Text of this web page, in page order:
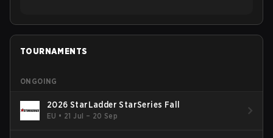
TOURNAMENTS
ONGOING
2026 StarLadder StarSeries Fall
EU • 21 Jul – 20 Sep